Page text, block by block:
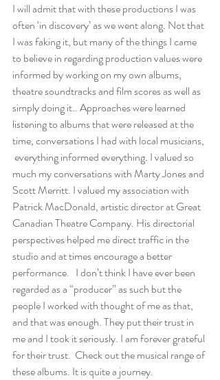
I will admit that with these productions I was
often ‘in discovery’ as we went along. Not that
I was faking it, but many of the things I came
to believe in regarding production values were
informed by working on my own albums,
theatre soundtracks and film scores as well as
simply doing it.. Approaches were learned
listening to albums that were released at the
time, conversations I had with local musicians,
everything informed everything. I valued so
much my conversations with Marty Jones and
Scott Merritt. I valued my association with
Patrick MacDonald, artistic director at Great
Canadian Theatre Company. His directorial
perspectives helped me direct traffic in the
studio and at times encourage a better
performance.   I don’t think I have ever been
regarded as a “producer” as such but the
people I worked with thought of me as that,
and that was enough. They put their trust in
me and I took it seriously. I am forever grateful
for their trust.  Check out the musical range of
these albums. It is quite a journey.